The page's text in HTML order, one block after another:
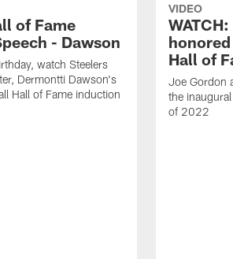
of Fame
- Dawson
watch Steelers
Dermontti Dawson's
Hall of Fame induction
VIDEO
Hall of
Joe Gordon
the
of 2022